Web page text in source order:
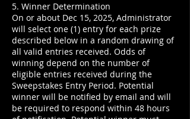
5. Winner Determination
On or about Dec 15, 2025, Administrator
will select one (1) entry for each prize
described below in a random drawing of
all valid entries received. Odds of
winning depend on the number of
eligible entries received during the
Sweepstakes Entry Period. Potential
winner will be notified by email and will
be required to respond within 48 hours